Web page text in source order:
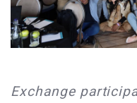
Exchange